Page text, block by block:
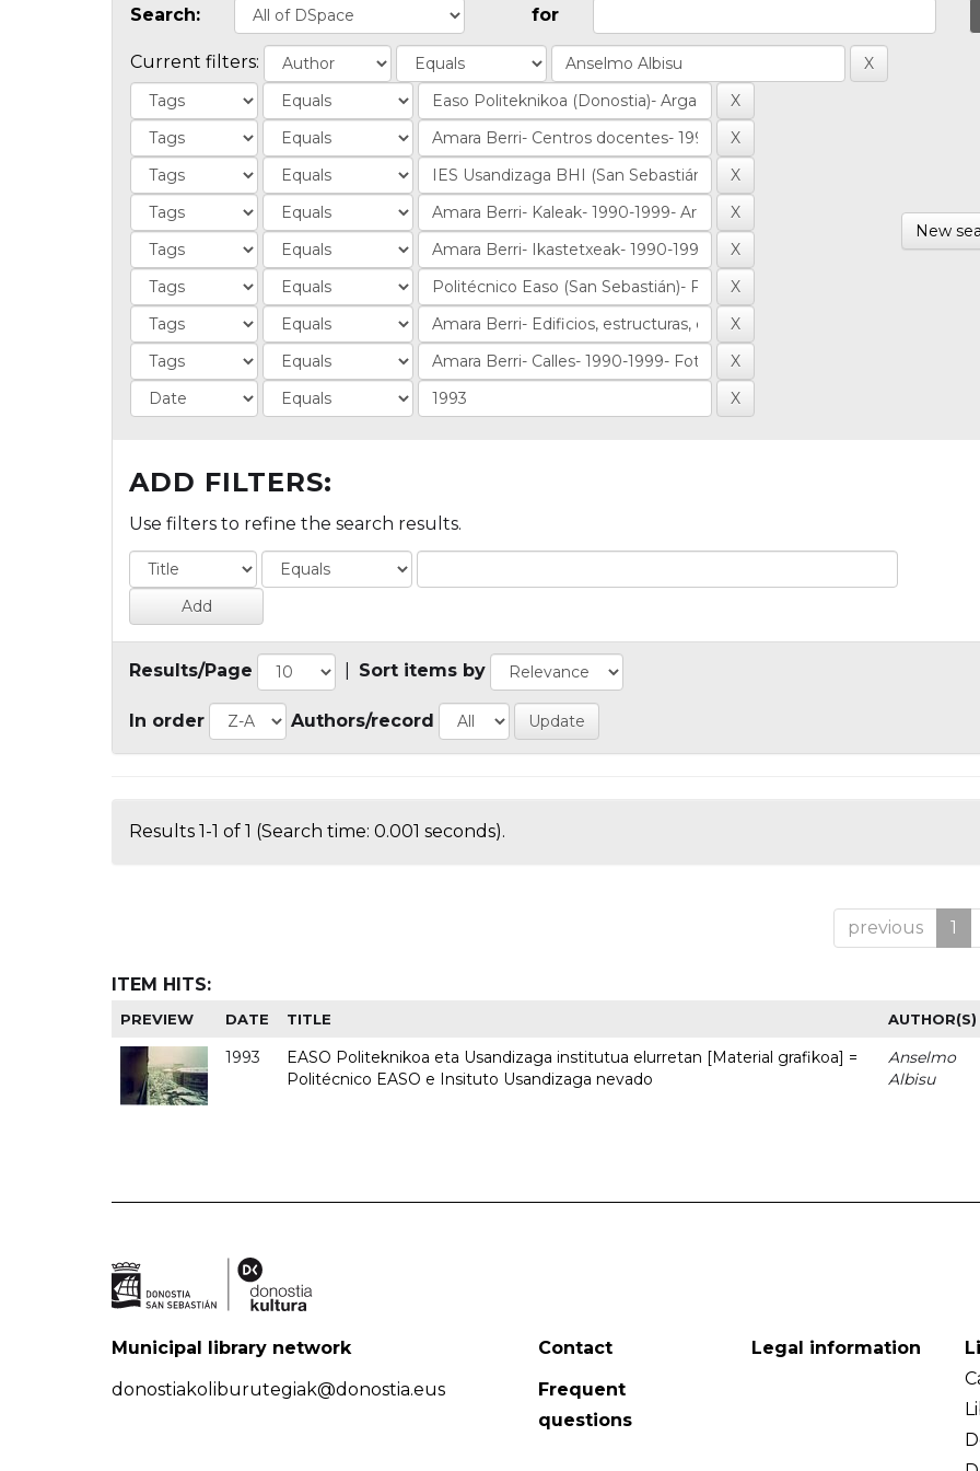
Search: for
Current filters:
New
ADD FILTERS:
Use filters to refine the search results.
Results/Page Sort items by
In order Authors/record
Results 1-1 of 1 (Search time: 0.001 seconds).
previous 1
ITEM HITS:
PREVIEW DATE TITLE AUTHOR(S)
1993
EASO Politeknikoa eta Usandizaga institutua elurretan [Material grafikoa] =
Politécnico EASO e Insituto Usandizaga nevado
Anselmo
Albisu
Municipal library network
donostiakoliburutegiak@donostia.eus
Contact
Frequent
questions
Legal information